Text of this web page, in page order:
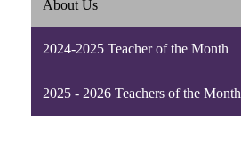
About Us
2024-2025 Teacher of the Month
2025 - 2026 Teachers of the Month